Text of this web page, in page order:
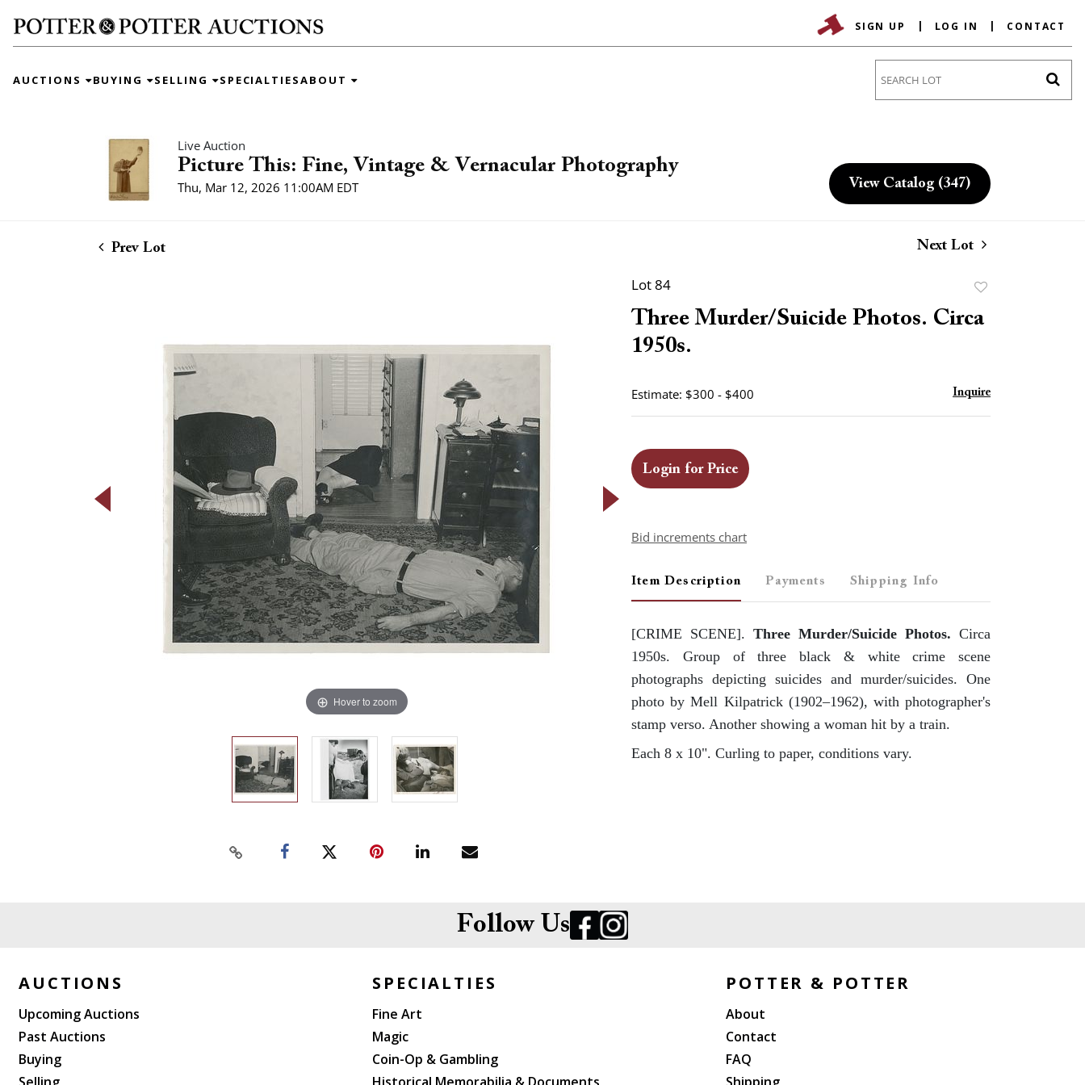
SIGN UP LOG IN CONTACT
AUCTIONS BUYING SELLING SPECIALTIESABOUT
Live Auction
Picture This: Fine, Vintage & Vernacular Photography
Thu, Mar 12, 2026 11:00AM EDT View Catalog (347)
Prev Lot Next Lot
Hover to zoom
Lot 84
favorite
Three Murder/Suicide Photos. Circa
1950s.
Estimate: $300 - $400 Inquire
Login for Price
Bid increments chart
Item Description Payments Shipping Info
[CRIME SCENE]. Three Murder/Suicide Photos. Circa
1950s. Group of three black & white crime scene
photographs depicting suicides and murder/suicides. One
photo by Mell Kilpatrick (1902–1962), with photographer's
stamp verso. Another showing a woman hit by a train.
Each 8 x 10". Curling to paper, conditions vary.
Follow Us
AUCTIONS
Upcoming Auctions
Past Auctions
Buying
SPECIALTIES
Fine Art
Magic
Coin-Op & Gambling
POTTER & POTTER
About
Contact
FAQ